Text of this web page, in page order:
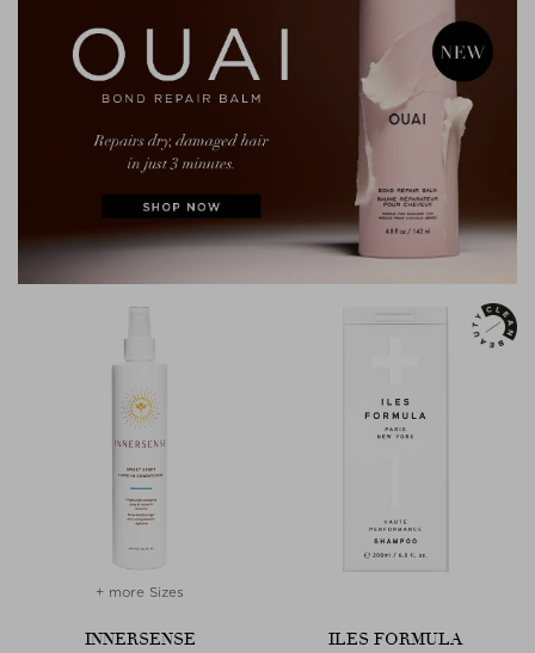
+ more Sizes
INNERSENSE ILES FORMULA